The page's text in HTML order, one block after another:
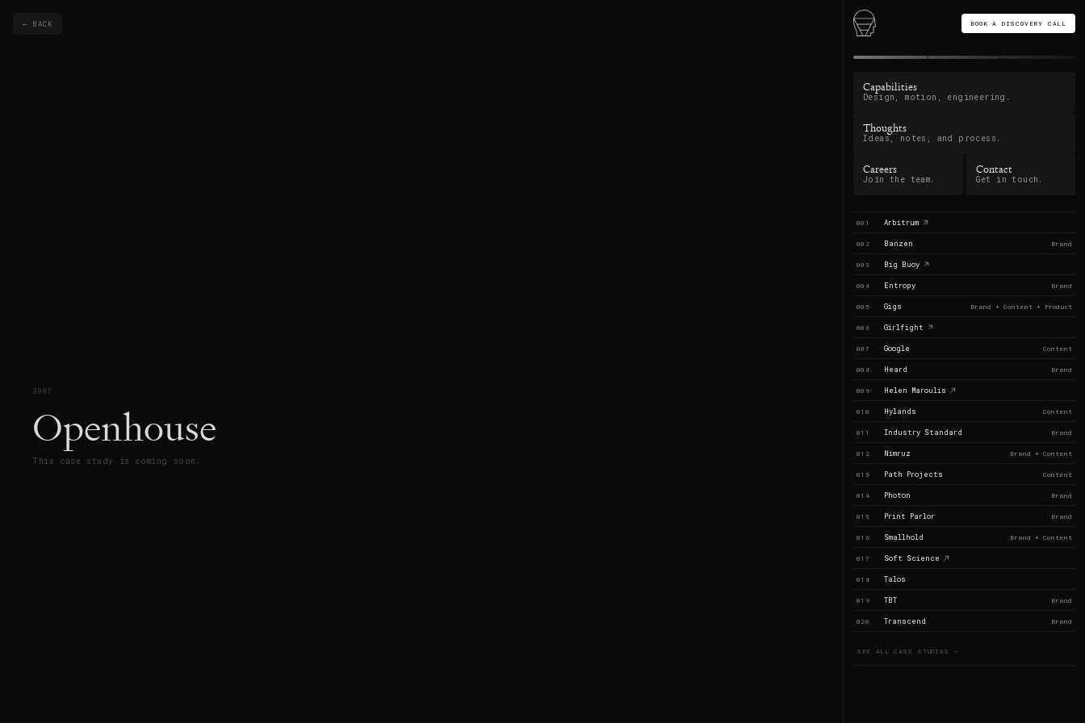
BOOK A DISCOVERY CALL
Capabilities
Design, motion, engineering.
Thoughts
Ideas, notes, and process.
Careers
Join the team.
Contact
Get in touch.
001 Arbitrum
002 Banzen Brand
003 Big Buoy
004 Entropy Brand
005 Gigs Brand + Content + Product
006 Girlfight
007 Google Content
008 Heard Brand
009 Helen Maroulis
010 Hylands Content
011 Industry Standard Brand
012 Nimruz Brand + Content
013 Path Projects Content
014 Photon Brand
015 Print Parlor Brand
016 Smallhold Brand + Content
017 Soft Science
018 Talos
019 TBT Brand
020 Transcend Brand
SEE ALL CASE STUDIES →
← BACK
3007
Openhouse
This case study is coming soon.